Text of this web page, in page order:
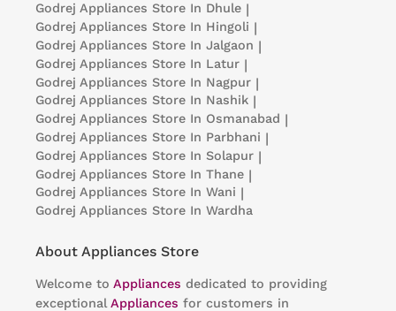
Godrej Appliances Store In Dhule |
Godrej Appliances Store In Hingoli |
Godrej Appliances Store In Jalgaon |
Godrej Appliances Store In Latur |
Godrej Appliances Store In Nagpur |
Godrej Appliances Store In Nashik |
Godrej Appliances Store In Osmanabad |
Godrej Appliances Store In Parbhani |
Godrej Appliances Store In Solapur |
Godrej Appliances Store In Thane |
Godrej Appliances Store In Wani |
Godrej Appliances Store In Wardha
About Appliances Store
Welcome to Appliances dedicated to providing
exceptional Appliances for customers in